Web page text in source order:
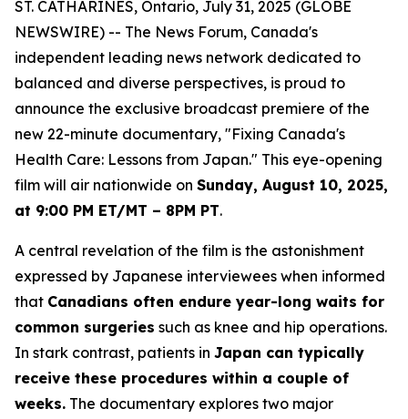
ST. CATHARINES, Ontario, July 31, 2025 (GLOBE
NEWSWIRE) -- The News Forum, Canada's
independent leading news network dedicated to
balanced and diverse perspectives, is proud to
announce the exclusive broadcast premiere of the
new 22-minute documentary, "Fixing Canada's
Health Care: Lessons from Japan." This eye-opening
film will air nationwide on Sunday, August 10, 2025,
at 9:00 PM ET/MT – 8PM PT.
A central revelation of the film is the astonishment
expressed by Japanese interviewees when informed
that Canadians often endure year-long waits for
common surgeries such as knee and hip operations.
In stark contrast, patients in Japan can typically
receive these procedures within a couple of
weeks. The documentary explores two major